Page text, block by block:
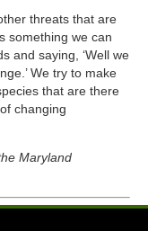
threats that are
something we can
and saying, ‘Well we
We try to make
that are there
changing
Maryland